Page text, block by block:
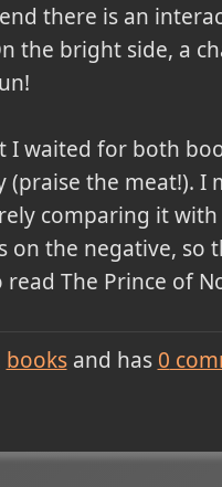
there is an
the bright side, a
I waited for both
the meat!).
comparing it
on the negative, so
The Prince of
booksand has 0